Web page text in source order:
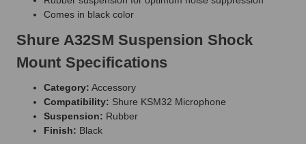
Comes in black color
Shure A32SM Suspension Shock
Mount Specifications
Category: Accessory
Compatibility: Shure KSM32 Microphone
Suspension: Rubber
Finish: Black